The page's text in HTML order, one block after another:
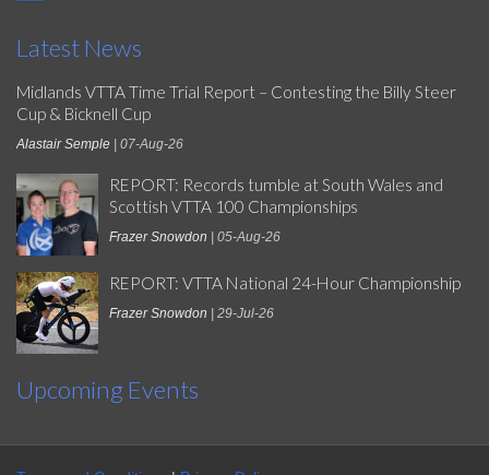
Latest News
Midlands VTTA Time Trial Report – Contesting the Billy Steer
Cup & Bicknell Cup
Alastair Semple | 07-Aug-26
REPORT: Records tumble at South Wales and
Scottish VTTA 100 Championships
Frazer Snowdon | 05-Aug-26
REPORT: VTTA National 24-Hour Championship
Frazer Snowdon | 29-Jul-26
Upcoming Events